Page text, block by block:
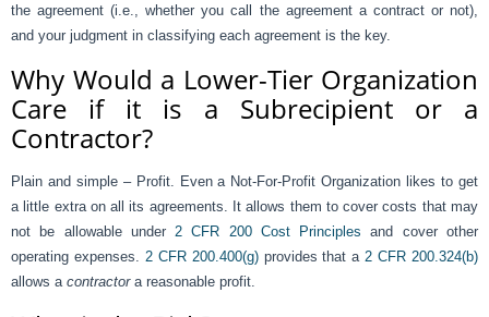
the agreement (i.e., whether you call the agreement a contract or not),
and your judgment in classifying each agreement is the key.
Why Would a Lower-Tier Organization
Care if it is a Subrecipient or a
Contractor?
Plain and simple – Profit. Even a Not-For-Profit Organization likes to get
a little extra on all its agreements. It allows them to cover costs that may
not be allowable under 2 CFR 200 Cost Principles and cover other
operating expenses. 2 CFR 200.400(g)provides that a 2 CFR 200.324(b)
allows a contractora reasonable profit.